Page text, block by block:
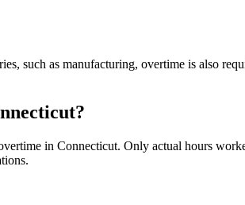
such as manufacturing, overtime is also
in Connecticut. Only actual hours